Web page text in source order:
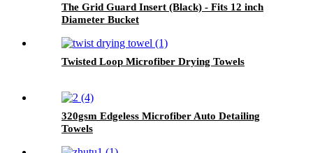
The Grid Guard Insert (Black) - Fits 12 inch
Diameter Bucket
Twisted Loop Microfiber Drying Towels
320gsm Edgeless Microfiber Auto Detailing
Towels